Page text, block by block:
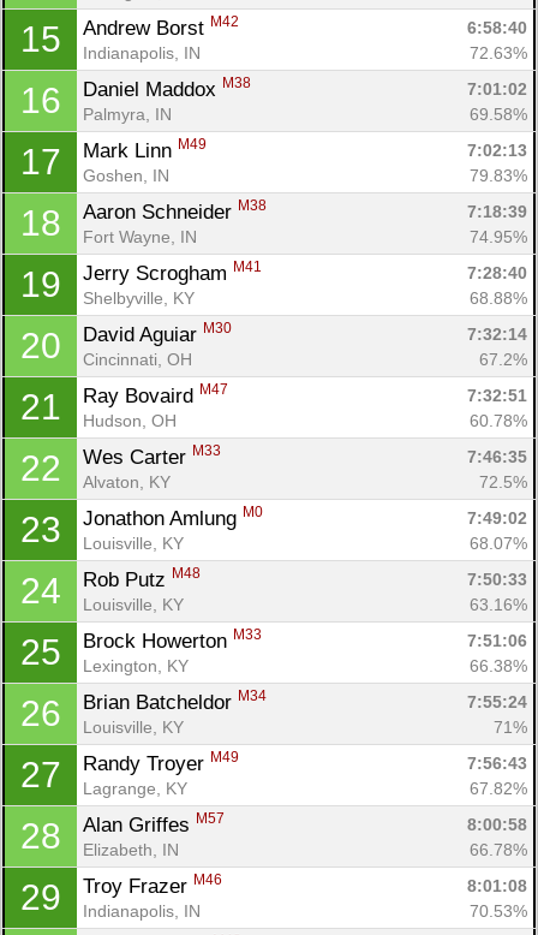
15 Andrew Borst M42
6:58:40
Indianapolis, IN
72.63%
16 Daniel Maddox M38
7:01:02
Palmyra, IN
69.58%
17 Mark Linn M49
7:02:13
Goshen, IN
79.83%
18 Aaron Schneider M38
7:18:39
Fort Wayne, IN
74.95%
19 Jerry Scrogham M41
7:28:40
Shelbyville, KY
68.88%
20 David Aguiar M30
7:32:14
Cincinnati, OH
67.2%
21 Ray Bovaird M47
7:32:51
Hudson, OH
60.78%
22 Wes Carter M33
7:46:35
Alvaton, KY
72.5%
23 Jonathon Amlung M0
7:49:02
Louisville, KY
68.07%
24 Rob Putz M48
7:50:33
Louisville, KY
63.16%
25 Brock Howerton M33
7:51:06
Lexington, KY
66.38%
26 Brian Batcheldor M34
7:55:24
Louisville, KY
71%
27 Randy Troyer M49
7:56:43
Lagrange, KY
67.82%
28 Alan Griffes M57
8:00:58
Elizabeth, IN
66.78%
29 Troy Frazer M46
8:01:08
Indianapolis, IN
70.53%